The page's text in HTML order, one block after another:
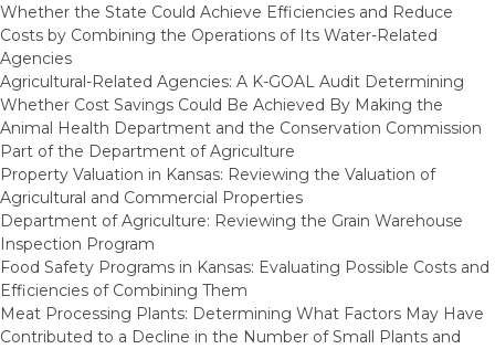
Whether the State Could Achieve Efficiencies and Reduce
Costs by Combining the Operations of Its Water-Related
Agencies
Agricultural-Related Agencies: A K-GOAL Audit Determining
Whether Cost Savings Could Be Achieved By Making the
Animal Health Department and the Conservation Commission
Part of the Department of Agriculture
Property Valuation in Kansas: Reviewing the Valuation of
Agricultural and Commercial Properties
Department of Agriculture: Reviewing the Grain Warehouse
Inspection Program
Food Safety Programs in Kansas: Evaluating Possible Costs and
Efficiencies of Combining Them
Meat Processing Plants: Determining What Factors May Have
Contributed to a Decline in the Number of Small Plants and